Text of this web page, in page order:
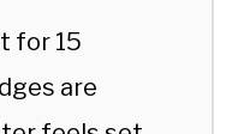
for 15
are